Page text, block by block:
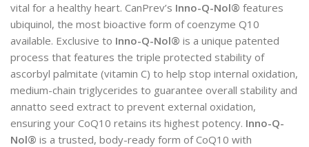
vital for a healthy heart. CanPrev’s Inno-Q-Nol® features
ubiquinol, the most bioactive form of coenzyme Q10
available. Exclusive to Inno-Q-Nol® is a unique patented
process that features the triple protected stability of
ascorbyl palmitate (vitamin C) to help stop internal oxidation,
medium-chain triglycerides to guarantee overall stability and
annatto seed extract to prevent external oxidation,
ensuring your CoQ10 retains its highest potency. Inno-Q-
Nol® is a trusted, body-ready form of CoQ10 with